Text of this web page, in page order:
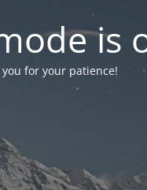
is
for your patience!